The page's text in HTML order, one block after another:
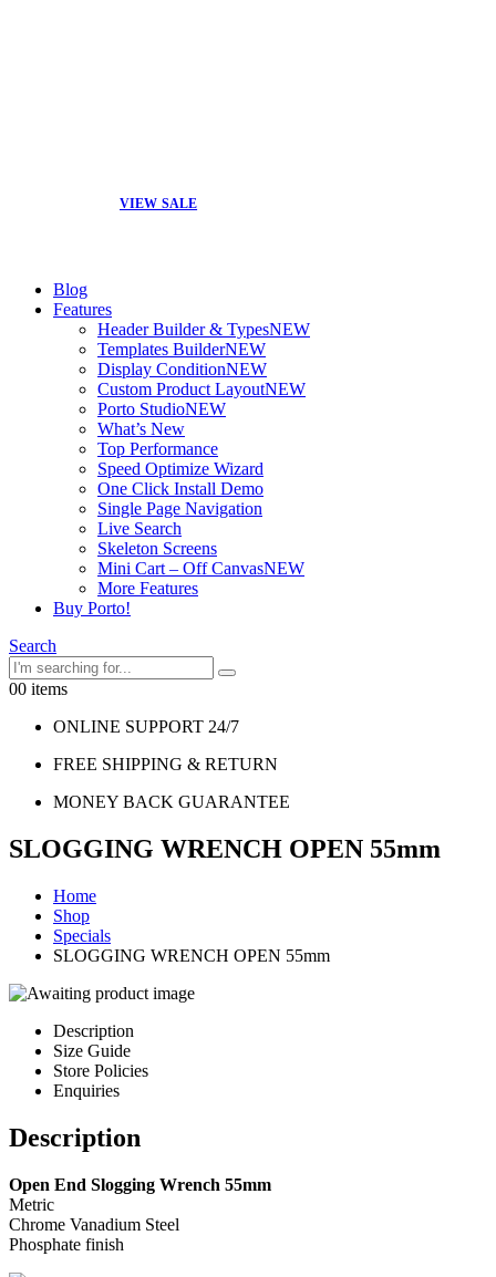
VIEW SALE
Blog
Features
Header Builder & TypesNEW
Templates BuilderNEW
Display ConditionNEW
Custom Product LayoutNEW
Porto StudioNEW
What’s New
Top Performance
Speed Optimize Wizard
One Click Install Demo
Single Page Navigation
Live Search
Skeleton Screens
Mini Cart – Off CanvasNEW
More Features
Buy Porto!
Search
00 items
ONLINE SUPPORT 24/7
FREE SHIPPING & RETURN
MONEY BACK GUARANTEE
SLOGGING WRENCH OPEN 55mm
Home
Shop
Specials
SLOGGING WRENCH OPEN 55mm
Description
Size Guide
Store Policies
Enquiries
Description
Open End Slogging Wrench 55mm
Metric
Chrome Vanadium Steel
Phosphate finish